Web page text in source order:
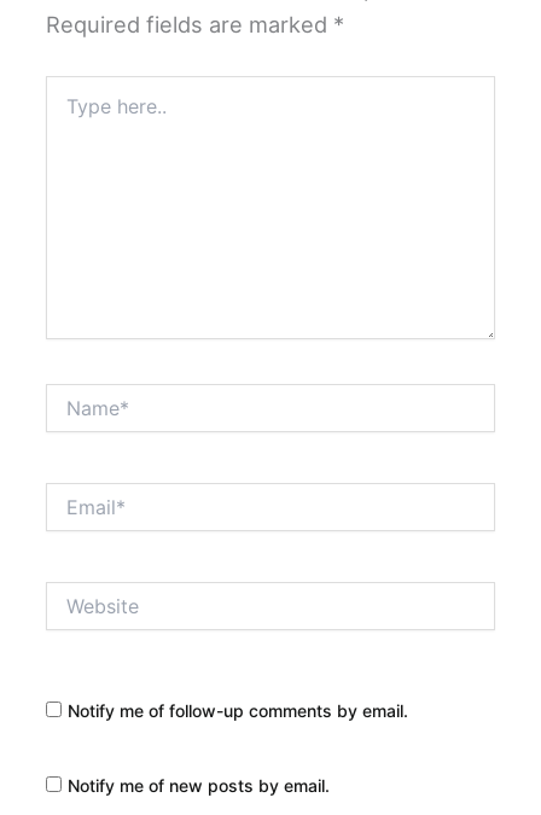
Required fields are marked *
here..
Notify me of follow-up comments by email.
Notify me of new posts by email.